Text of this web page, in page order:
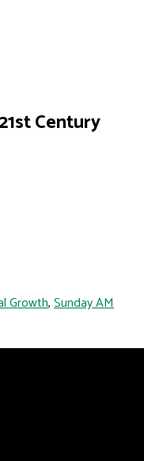
Century
Growth,Sunday AM